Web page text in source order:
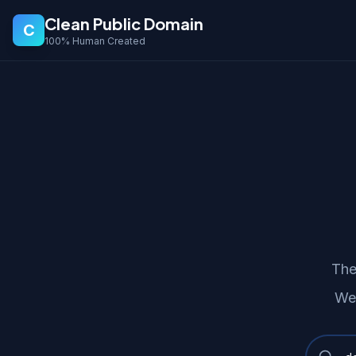
C Clean Public Domain
100% Human Created